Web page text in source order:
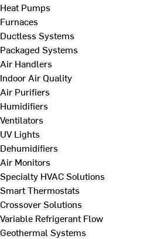
Heat Pumps
Furnaces
Ductless Systems
Packaged Systems
Air Handlers
Indoor Air Quality
Air Purifiers
Humidifiers
Ventilators
UV Lights
Dehumidifiers
Air Monitors
Specialty HVAC Solutions
Smart Thermostats
Crossover Solutions
Variable Refrigerant Flow
Geothermal Systems